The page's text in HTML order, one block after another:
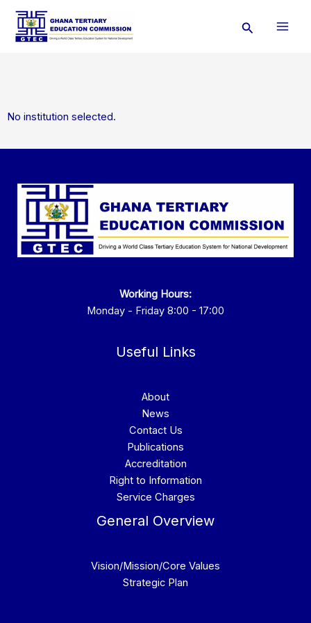
Skip
content
Search
No institution selected.
Working Hours:
Monday - Friday 8:00 - 17:00
Useful Links
About
News
Contact Us
Publications
Accreditation
Right to Information
Service Charges
General Overview
Vision/Mission/Core Values
Strategic Plan